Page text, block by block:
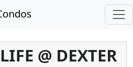
@ DEXTER